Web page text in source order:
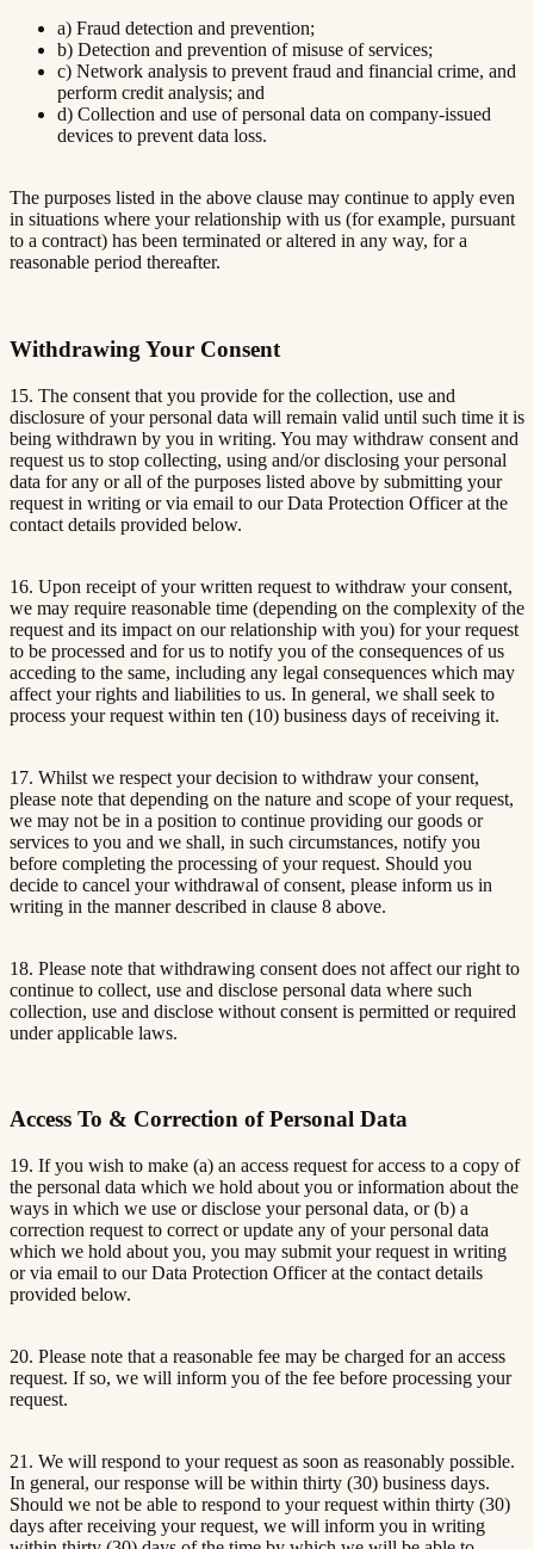
a) Fraud detection and prevention;
b) Detection and prevention of misuse of services;
c) Network analysis to prevent fraud and financial crime, and
perform credit analysis; and
d) Collection and use of personal data on company-issued
devices to prevent data loss.
The purposes listed in the above clause may continue to apply even
in situations where your relationship with us (for example, pursuant
to a contract) has been terminated or altered in any way, for a
reasonable period thereafter.
Withdrawing Your Consent
15. The consent that you provide for the collection, use and
disclosure of your personal data will remain valid until such time it is
being withdrawn by you in writing. You may withdraw consent and
request us to stop collecting, using and/or disclosing your personal
data for any or all of the purposes listed above by submitting your
request in writing or via email to our Data Protection Officer at the
contact details provided below.
16. Upon receipt of your written request to withdraw your consent,
we may require reasonable time (depending on the complexity of the
request and its impact on our relationship with you) for your request
to be processed and for us to notify you of the consequences of us
acceding to the same, including any legal consequences which may
affect your rights and liabilities to us. In general, we shall seek to
process your request within ten (10) business days of receiving it.
17. Whilst we respect your decision to withdraw your consent,
please note that depending on the nature and scope of your request,
we may not be in a position to continue providing our goods or
services to you and we shall, in such circumstances, notify you
before completing the processing of your request. Should you
decide to cancel your withdrawal of consent, please inform us in
writing in the manner described in clause 8 above.
18. Please note that withdrawing consent does not affect our right to
continue to collect, use and disclose personal data where such
collection, use and disclose without consent is permitted or required
under applicable laws.
Access To & Correction of Personal Data
19. If you wish to make (a) an access request for access to a copy of
the personal data which we hold about you or information about the
ways in which we use or disclose your personal data, or (b) a
correction request to correct or update any of your personal data
which we hold about you, you may submit your request in writing
or via email to our Data Protection Officer at the contact details
provided below.
20. Please note that a reasonable fee may be charged for an access
request. If so, we will inform you of the fee before processing your
request.
21. We will respond to your request as soon as reasonably possible.
In general, our response will be within thirty (30) business days.
Should we not be able to respond to your request within thirty (30)
days after receiving your request, we will inform you in writing